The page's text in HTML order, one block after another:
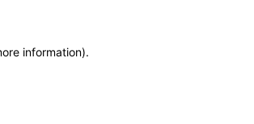
information).